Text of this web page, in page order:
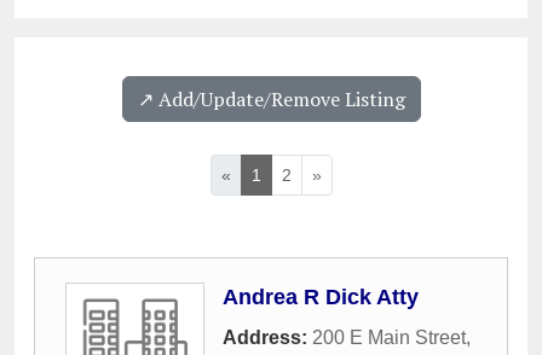
↗️ Add/Update/Remove Listing
« 1 2 »
Andrea R Dick Atty
Address: 200 E Main Street,